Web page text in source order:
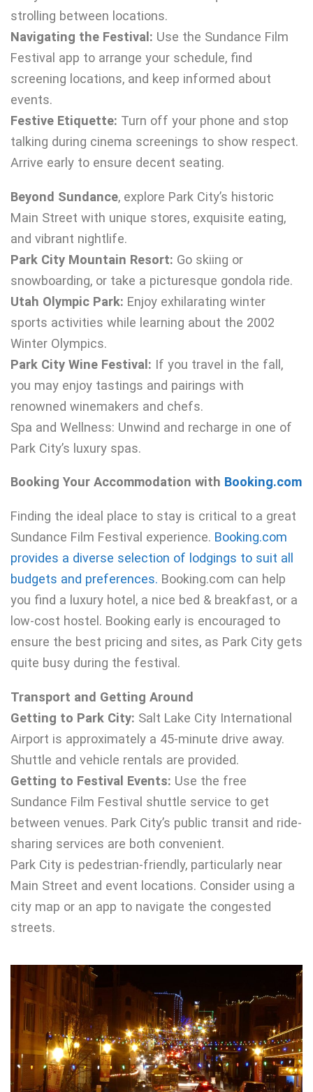
strolling between locations.
Navigating the Festival: Use the Sundance Film
Festival app to arrange your schedule, find
screening locations, and keep informed about
events.
Festive Etiquette: Turn off your phone and stop
talking during cinema screenings to show respect.
Arrive early to ensure decent seating.
Beyond Sundance, explore Park City’s historic
Main Street with unique stores, exquisite eating,
and vibrant nightlife.
Park City Mountain Resort: Go skiing or
snowboarding, or take a picturesque gondola ride.
Utah Olympic Park: Enjoy exhilarating winter
sports activities while learning about the 2002
Winter Olympics.
Park City Wine Festival: If you travel in the fall,
you may enjoy tastings and pairings with
renowned winemakers and chefs.
Spa and Wellness: Unwind and recharge in one of
Park City’s luxury spas.
Booking Your Accommodation with Booking.com
Finding the ideal place to stay is critical to a great
Sundance Film Festival experience. Booking.com
provides a diverse selection of lodgings to suit all
budgets and preferences. Booking.com can help
you find a luxury hotel, a nice bed & breakfast, or a
low-cost hostel. Booking early is encouraged to
ensure the best pricing and sites, as Park City gets
quite busy during the festival.
Transport and Getting Around
Getting to Park City: Salt Lake City International
Airport is approximately a 45-minute drive away.
Shuttle and vehicle rentals are provided.
Getting to Festival Events: Use the free
Sundance Film Festival shuttle service to get
between venues. Park City’s public transit and ride-
sharing services are both convenient.
Park City is pedestrian-friendly, particularly near
Main Street and event locations. Consider using a
city map or an app to navigate the congested
streets.